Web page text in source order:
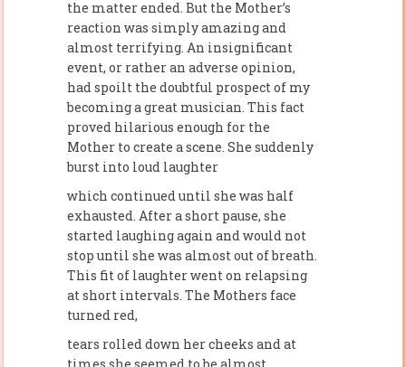
the matter ended. But the Mother’s
reaction was simply amazing and
almost terrifying. An insignificant
event, or rather an adverse opinion,
had spoilt the doubtful prospect of my
becoming a great musician. This fact
proved hilarious enough for the
Mother to create a scene. She suddenly
burst into loud laughter
which continued until she was half
exhausted. After a short pause, she
started laughing again and would not
stop until she was almost out of breath.
This fit of laughter went on relapsing
at short intervals. The Mothers face
turned red,
tears rolled down her cheeks and at